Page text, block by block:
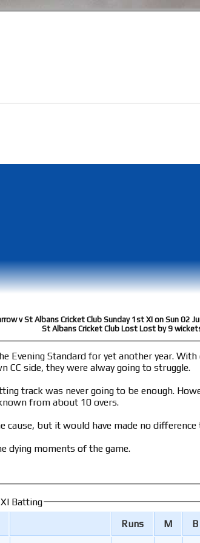
v St Albans Cricket Club Sunday 1st XI on Sun 02
St Albans Cricket Club Lost Lost by 9
yet another year. With only three first team players in the team,
CC side, they were alway going to struggle.
to be enough. However despite some attacking opening bowling
from about 10 overs.
cause, but it would have made no difference
dying moments of the game.
Batting
Runs M B